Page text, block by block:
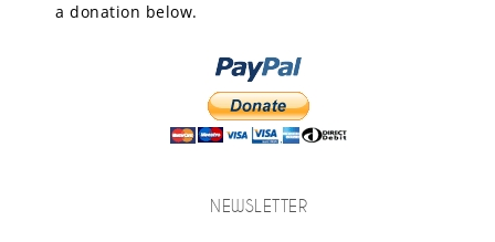
a donation below.
NEWSLETTER